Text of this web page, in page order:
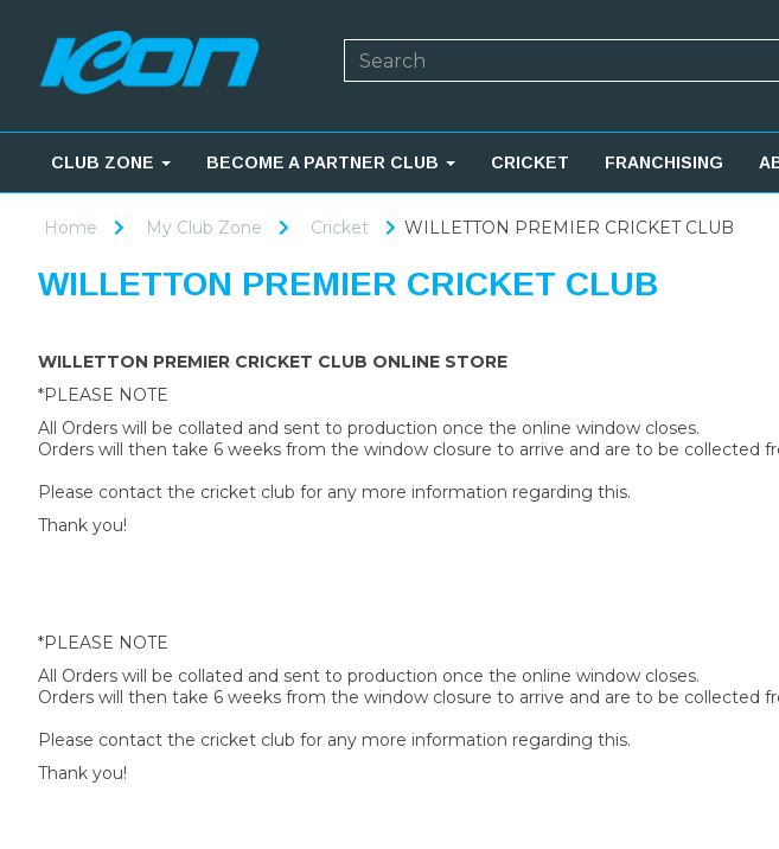
CLUB ZONE BECOME A PARTNER CLUB CRICKET FRANCHISING
Home My Club Zone Cricket WILLETTON PREMIER CRICKET CLUB
WILLETTON PREMIER CRICKET CLUB
WILLETTON PREMIER CRICKET CLUB ONLINE STORE
*PLEASE NOTE
All Orders will be collated and sent to production once the online window closes.
Orders will then take 6 weeks from the window closure to arrive and are to be collected
Please contact the cricket club for any more information regarding this.
Thank you!
*PLEASE NOTE
All Orders will be collated and sent to production once the online window closes.
Orders will then take 6 weeks from the window closure to arrive and are to be collected
Please contact the cricket club for any more information regarding this.
Thank you!